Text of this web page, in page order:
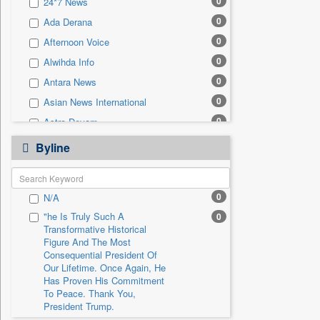
Sec 0
Solicitation 0
Ada Derana 0
Afternoon Voice 0
Alwihda Info 0
Antara News 0
Asian News International 0
Astro Devam 0
Australian Government News
Autox 0
Bis Research
Bana Africa Gossips 0
Bana Kenya 0
Bang Gaming
Bang Showbiz
Bang Tech
Bangladesh Business News
Byline
N/A 0
"he Is Truly Such A
Transformative Historical
Figure And The Most
Consequential President Of
Our Lifetime. Once Again, He
Has Proven His Commitment
To Peace. Thank You,
President Trump.
0